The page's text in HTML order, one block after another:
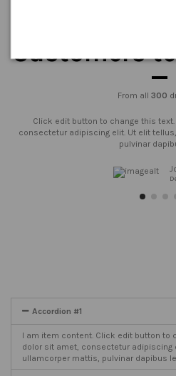
Customers
From all 300
Click edit button to change this
consectetur adipiscing elit. Ut elit
pulvinar
Accordion #1
I am item content. Click edit button to
dolor sit amet, consectetur adipiscing
ullamcorper mattis, pulvinar dapibus